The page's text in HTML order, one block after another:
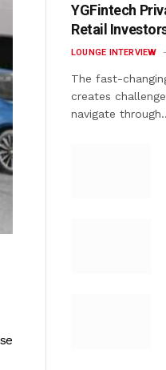
YGFintech
Retail
LOUNGE INTERVIEW
The fast-
creates
navigate